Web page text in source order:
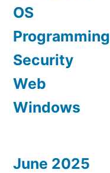
OS
Programming
Security
Web
Windows
June 2025